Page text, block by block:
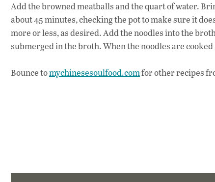
Add the browned meatballs and the quart of water.
about 45 minutes, checking the pot to make sure it
more or less, as desired. Add the noodles into the
submerged in the broth. When the noodles are
Bounce tomychinesesoulfood.comfor other recipes